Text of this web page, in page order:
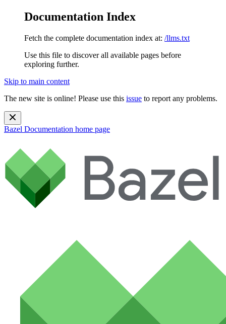
Documentation Index
Fetch the complete documentation index at: /llms.txt
Use this file to discover all available pages before
exploring further.
Skip to main content
The new site is online! Please use this issue to report any problems.
Bazel Documentation home page